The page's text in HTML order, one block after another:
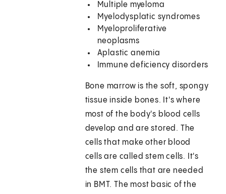
Multiple myeloma
Myelodysplatic syndromes
Myeloproliferative
neoplasms
Aplastic anemia
Immune deficiency disorders
Bone marrow is the soft, spongy
tissue inside bones. It's where
most of the body's blood cells
develop and are stored. The
cells that make other blood
cells are called stem cells. It's
the stem cells that are needed
in BMT. The most basic of the